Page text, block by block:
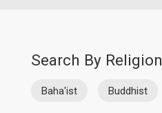
Search By Religion
Baha'ist Buddhist